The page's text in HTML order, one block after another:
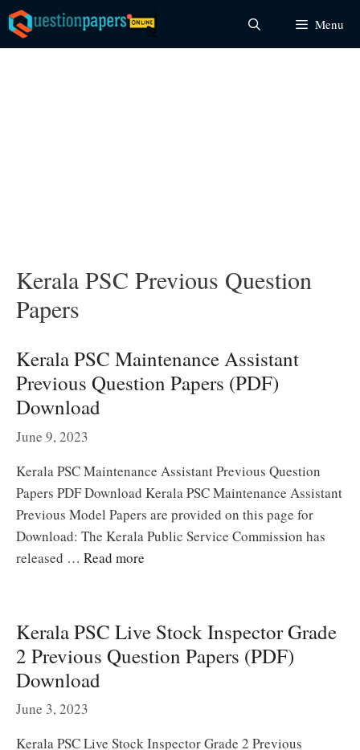
Skip
to
content
Menu
Kerala PSC Previous Question
Papers
Kerala PSC Maintenance Assistant
Previous Question Papers (PDF)
Download
June 9, 2023
Kerala PSC Maintenance Assistant Previous Question
Papers PDF Download Kerala PSC Maintenance Assistant
Previous Model Papers are provided on this page for
Download: The Kerala Public Service Commission has
released … Read more
Kerala PSC Live Stock Inspector Grade
2 Previous Question Papers (PDF)
Download
June 3, 2023
Kerala PSC Live Stock Inspector Grade 2 Previous